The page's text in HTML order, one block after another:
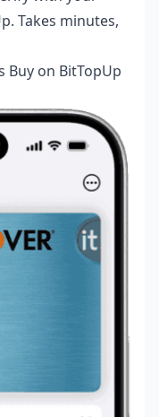
Takes minutes,
Buy on BitTopUp